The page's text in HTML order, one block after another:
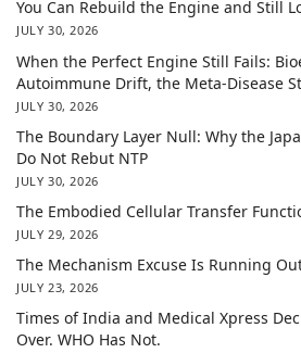
You Can Rebuild the Engine and Still
JULY 30, 2026
When the Perfect Engine Still Fails:
Autoimmune Drift, the Meta-Disease
JULY 30, 2026
The Boundary Layer Null: Why the
Do Not Rebut NTP
JULY 30, 2026
The Embodied Cellular Transfer
JULY 29, 2026
The Mechanism Excuse Is Running
JULY 23, 2026
Times of India and Medical Xpress
Over. WHO Has Not.